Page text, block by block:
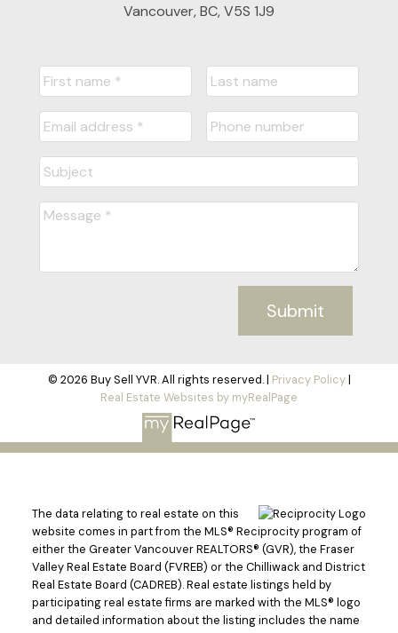
Vancouver, BC, V5S 1J9
Submit
© 2026 Buy Sell YVR. All rights reserved. | Privacy Policy|
Real Estate Websites by myRealPage
The data relating to real estate on this
website comes in part from the MLS® Reciprocity program of
either the Greater Vancouver REALTORS® (GVR), the Fraser
Valley Real Estate Board (FVREB) or the Chilliwack and District
Real Estate Board (CADREB). Real estate listings held by
participating real estate firms are marked with the MLS® logo
and detailed information about the listing includes the name